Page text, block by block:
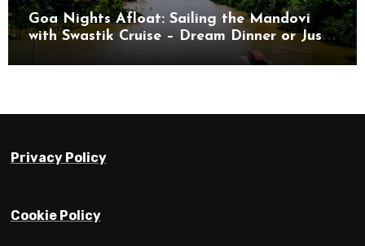
Goa Nights Afloat: Sailing the Mandovi
with Swastik Cruise – Dream Dinner or Just
Privacy Policy
Cookie Policy